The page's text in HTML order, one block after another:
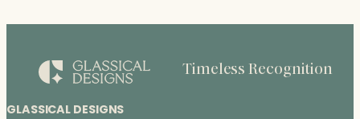
GLASSICAL DESIGNS
Timeless Recognition